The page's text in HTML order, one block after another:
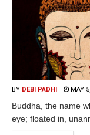
BY DEBI PADHI MAY
Buddha, the name
eye; floated in,